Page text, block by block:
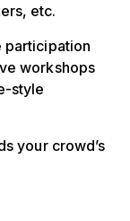
etc.
participation
workshops
style
your crowd’s